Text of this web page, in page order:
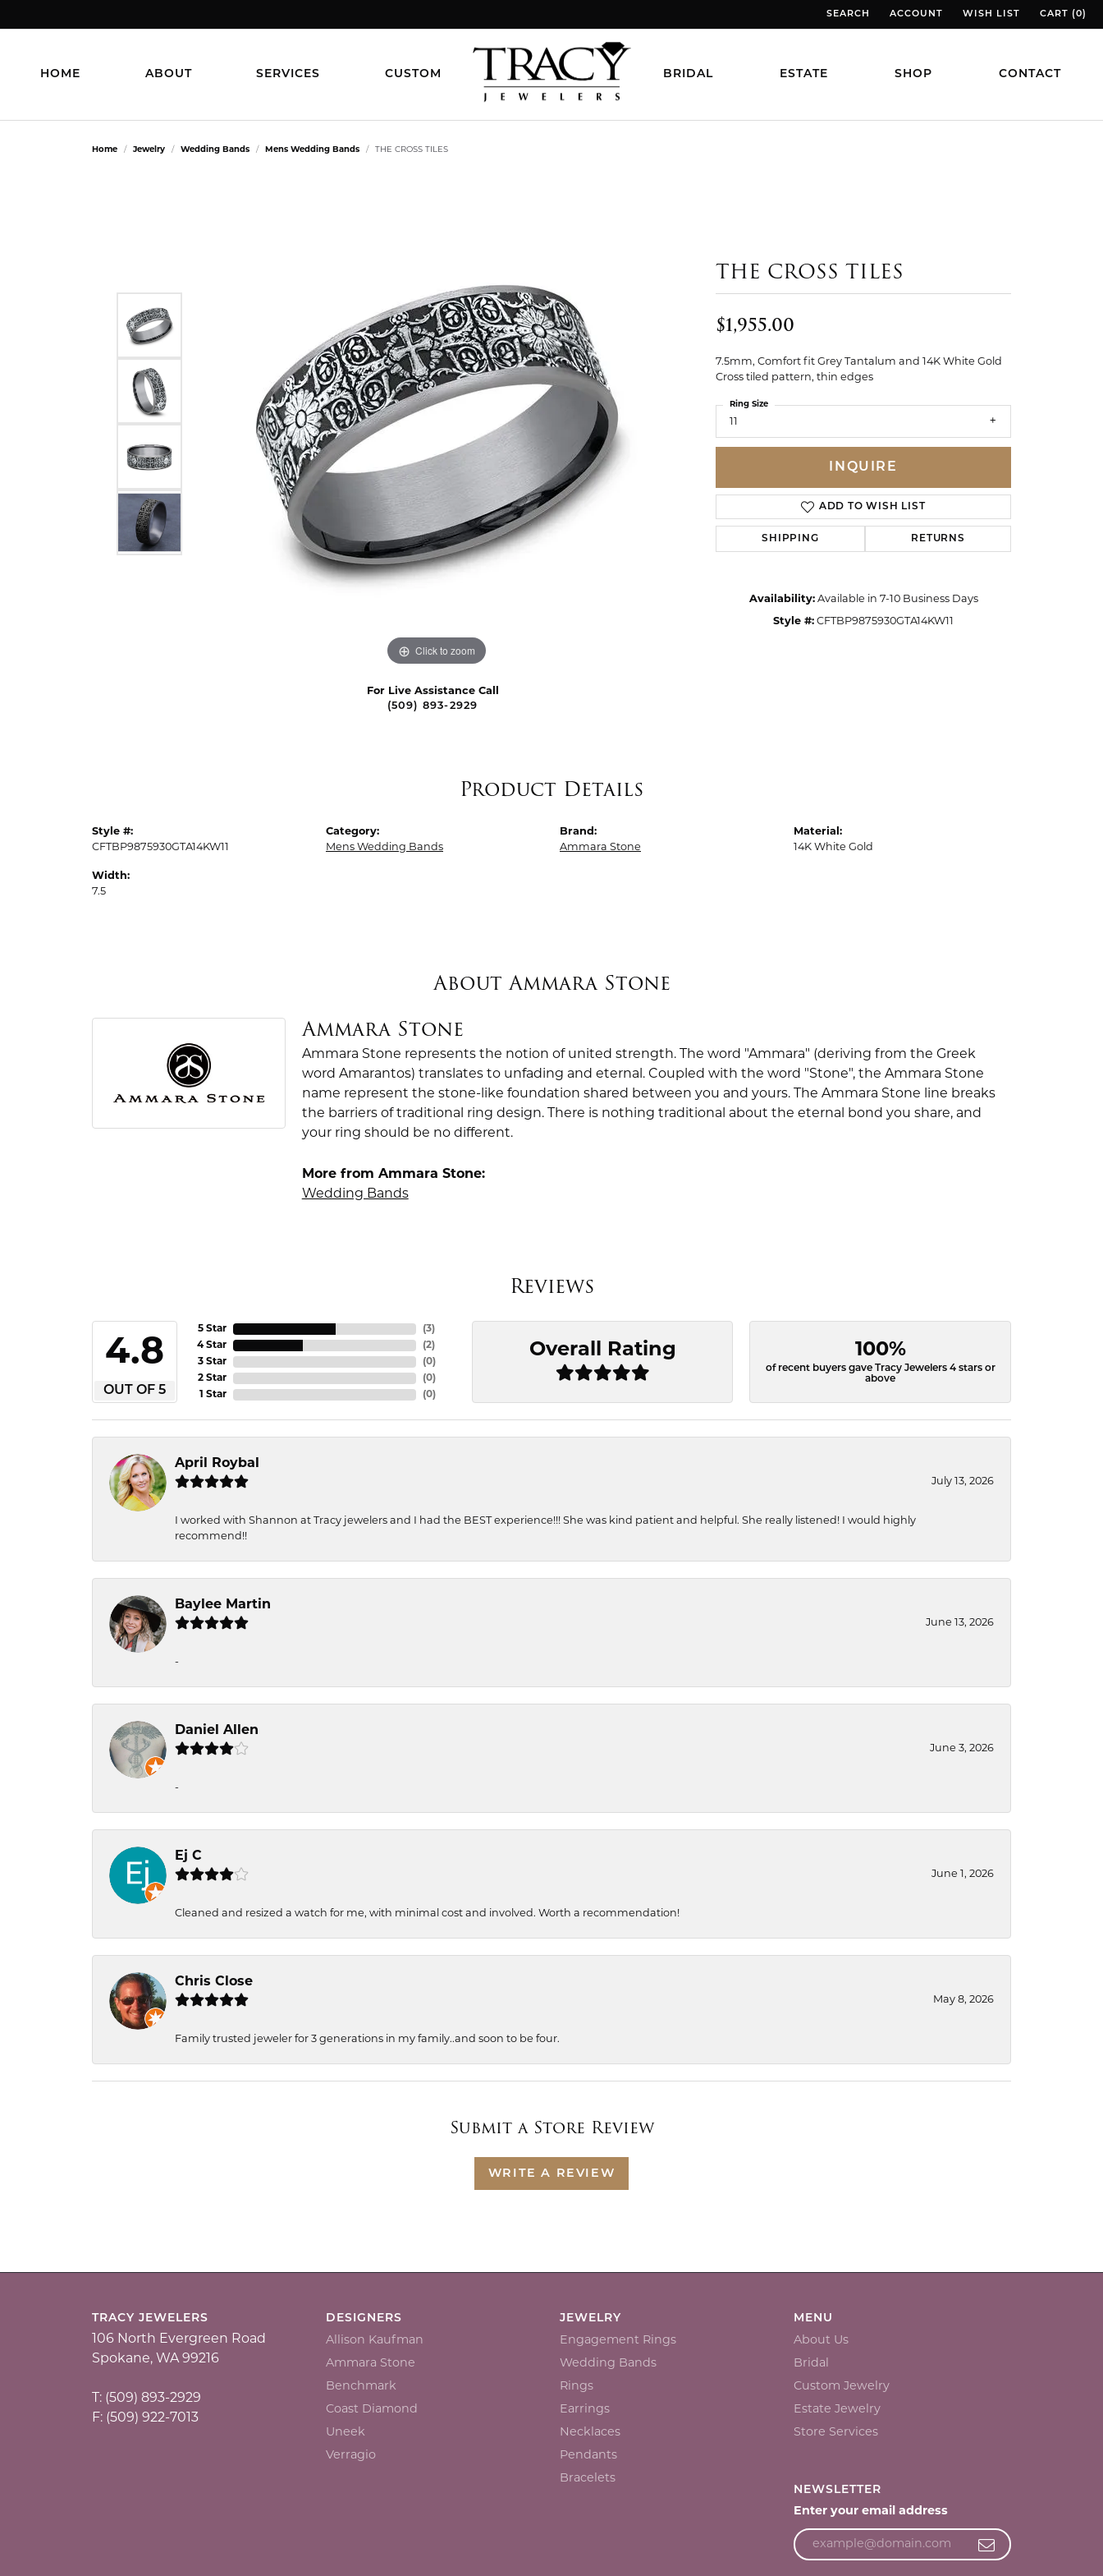
SEARCH
TOGGLE TOOLBAR SEARCH MENU
ACCOUNT
TOGGLE MY ACCOUNT MENU
WISH LIST
TOGGLE MY WISH LIST
CART (0)
TOGGLE
HOME ABOUT SERVICES CUSTOM BRIDAL ESTATE SHOP CONTACT
Home Jewelry Wedding Bands Mens Wedding Bands THE CROSS TILES
Click to zoom
For Live Assistance Call
(509) 893-2929
THE CROSS TILES
$1,955.00
7.5mm, Comfort fit Grey Tantalum and 14K White Gold
Cross tiled pattern, thin edges
Ring Size
INQUIRE
ADD TO WISH LIST
SHIPPING RETURNS
Availability: Available in 7-10 Business Days
Style #: CFTBP9875930GTA14KW11
Product Details
Style #:
CFTBP9875930GTA14KW11
Width:
7.5
Category:
Mens Wedding Bands
Brand:
Ammara Stone
Material:
14K White Gold
About Ammara Stone
Ammara Stone
Ammara Stone represents the notion of united strength. The word "Ammara" (deriving from the Greek
word Amarantos) translates to unfading and eternal. Coupled with the word "Stone", the Ammara Stone
name represent the stone-like foundation shared between you and yours. The Ammara Stone line breaks
the barriers of traditional ring design. There is nothing traditional about the eternal bond you share, and
your ring should be no different.
More from Ammara Stone:
Wedding Bands
Reviews
4.8
OUT OF 5
5 Star
4 Star
3 Star
2 Star
1 Star
(3)
(2)
(0)
(0)
(0)
Overall Rating 100%
of recent buyers gave Tracy Jewelers 4 stars or
above
April Roybal
July 13, 2026
I worked with Shannon at Tracy jewelers and I had the BEST experience!!! She was kind patient and helpful. She really listened! I would highly
recommend!!
Baylee Martin
June 13, 2026
-
Daniel Allen
June 3, 2026
-
Ej C
June 1, 2026
Cleaned and resized a watch for me, with minimal cost and involved. Worth a recommendation!
Chris Close
May 8, 2026
Family trusted jeweler for 3 generations in my family..and soon to be four.
Submit a Store Review
WRITE A REVIEW
TRACY JEWELERS
106 North Evergreen Road
Spokane, WA 99216
T: (509) 893-2929
F: (509) 922-7013
DESIGNERS
Allison Kaufman
Ammara Stone
Benchmark
Coast Diamond
Uneek
Verragio
JEWELRY
Engagement Rings
Wedding Bands
Rings
Earrings
Necklaces
Pendants
Bracelets
MENU
About Us
Bridal
Custom Jewelry
Estate Jewelry
Store Services
NEWSLETTER
Enter your email address